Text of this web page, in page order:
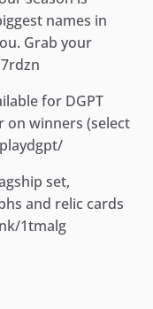
names in
Grab your
for DGPT
on winners (select
set,
and relic cards
1tmalg